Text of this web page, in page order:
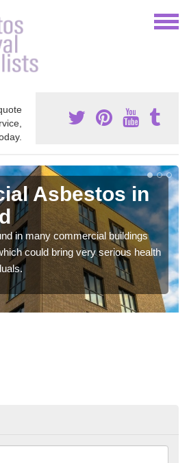
Asbestos in
in many commercial buildings
could bring very serious health